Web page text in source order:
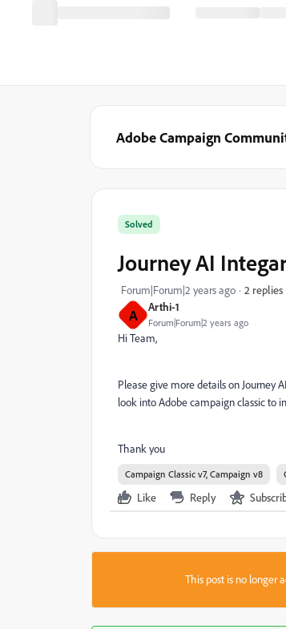
Adobe Campaign
A Arthi-1
Forum|Forum|2 years ago
Solved
Journey AI
Forum|Forum|2 years ago 2 replies
Hi Team,
Please give more details on Journey
look into Adobe campaign classic to
Thank you
Campaign Classic v7, Campaign v8
Like Reply
This post is no longer